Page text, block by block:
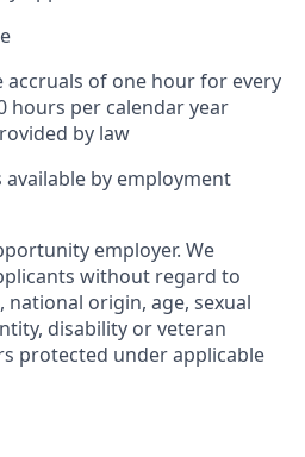
accruals of one hour for every
hours per calendar year
by law
by employment
employer. We
without regard to
national origin, age, sexual
disability or veteran
protected under applicable